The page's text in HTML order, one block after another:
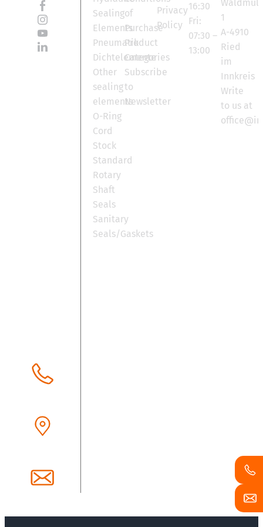
Sealing
Elements
Pneumatik
Dichtelemente
Other
sealing
elements
O-Ring
Cord
Stock
Standard
Rotary
Shaft
Seals
Sanitary
Seals/Gaskets
of
Purchase
Product
Categories
Subscribe
to
Newsletter
Privacy
Policy
16:30
Fri:
07:30 –
13:00
1
A-4910
Ried
im
Innkreis
Write
to us at